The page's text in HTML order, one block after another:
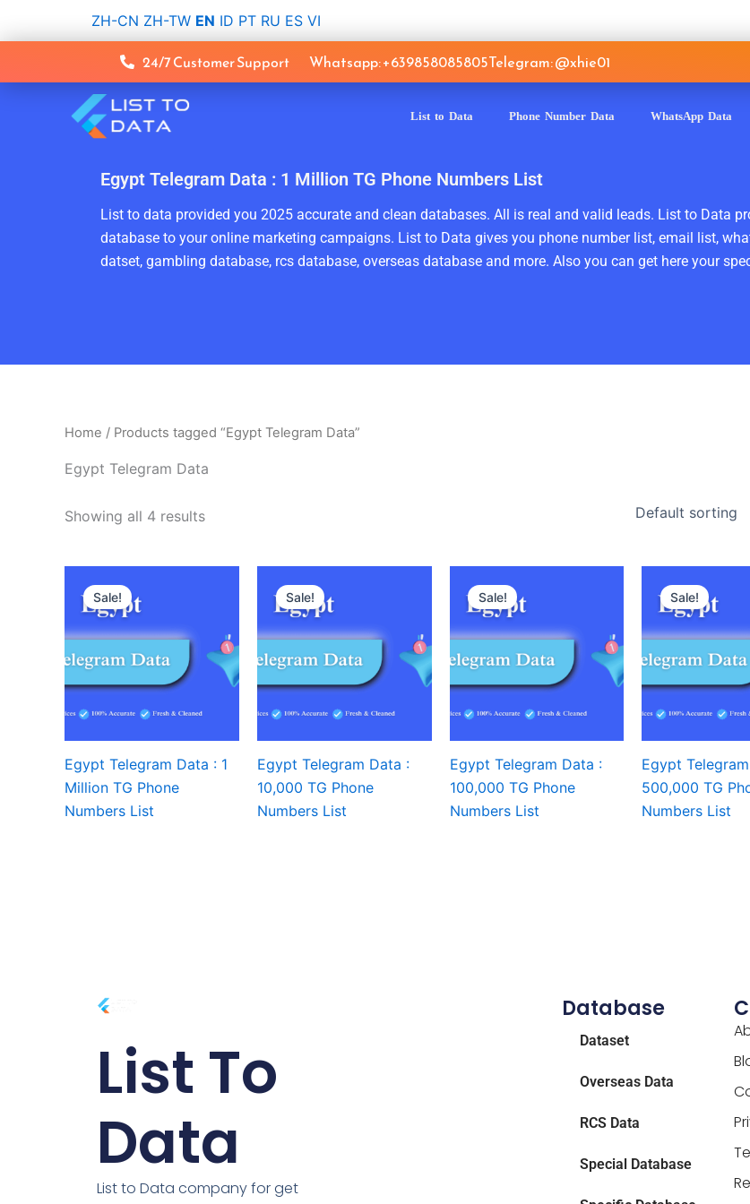
ZH-CN ZH-TW EN ID PT RU ES VI
24/7 Customer Support Whatsapp: +639858085805Telegram: @xhie01
List to Data Phone Number Data WhatsApp Data
Egypt Telegram Data : 1 Million TG Phone Numbers List
List to data provided you 2025 accurate and clean databases. All is real and valid leads. List to Data
database to your online marketing campaigns. List to Data gives you phone number list, email list,
datset, gambling database, rcs database, overseas database and more. Also you can get here your
Home / Products tagged “Egypt Telegram Data”
Egypt Telegram Data
Showing all 4 results
Sale!
Egypt Telegram Data : 1
Million TG Phone
Numbers List
Sale!
Egypt Telegram Data :
10,000 TG Phone
Numbers List
Sale!
Egypt Telegram Data :
100,000 TG Phone
Numbers List
Sale!
Egypt
500,000 TG
Numbers List
List To
Data
List to Data company for get
Database
Dataset
Overseas Data
RCS Data
Special Database